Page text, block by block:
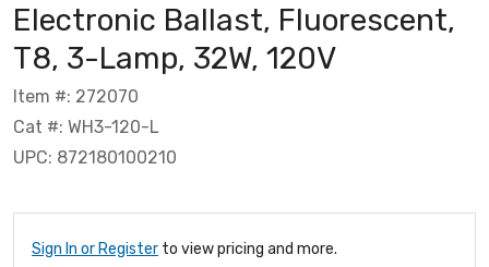
Electronic Ballast, Fluorescent,
T8, 3-Lamp, 32W, 120V
Item #: 272070
Cat #: WH3-120-L
UPC: 872180100210
Sign In or Register to view pricing and more.